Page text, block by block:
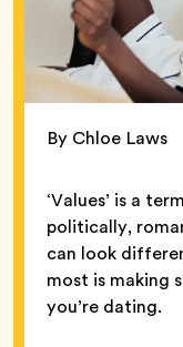
By Chloe Laws
‘Values’ is a
politically,
can look
most is making
you’re dating.